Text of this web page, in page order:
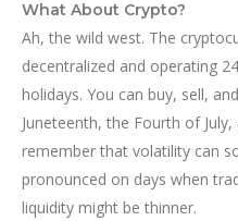
What About Crypto?
Ah, the wild west. The
decentralized and operating
holidays. You can buy, sell,
Juneteenth, the Fourth of
remember that volatility can
pronounced on days when
liquidity might be thinner.